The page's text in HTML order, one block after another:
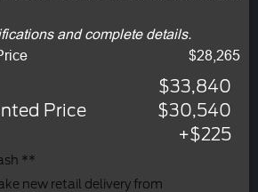
and complete details.
$28,265
$33,840
Price
$30,540
+$225
**
new retail delivery from